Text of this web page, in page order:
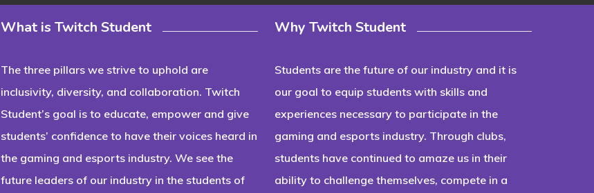
What is Twitch Student
The three pillars we strive to uphold are
inclusivity, diversity, and collaboration. Twitch
Student’s goal is to educate, empower and give
students’ confidence to have their voices heard in
the gaming and esports industry. We see the
future leaders of our industry in the students of
Why Twitch Student
Students are the future of our industry and it is
our goal to equip students with skills and
experiences necessary to participate in the
gaming and esports industry. Through clubs,
students have continued to amaze us in their
ability to challenge themselves, compete in a